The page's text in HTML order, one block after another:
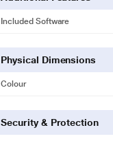
Included Software
Physical Dimensions
Colour
Security & Protection